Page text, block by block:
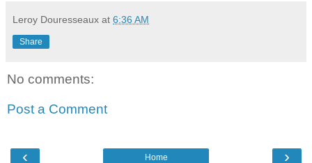
Leroy Douresseaux at 6:36 AM
Share
No comments:
Post a Comment
‹ ›
Home